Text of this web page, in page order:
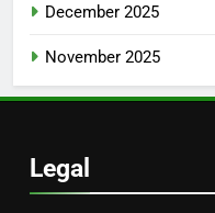
December 2025
November 2025
Legal